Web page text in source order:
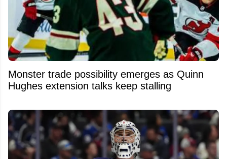
Monster trade possibility emerges as Quinn
Hughes extension talks keep stalling